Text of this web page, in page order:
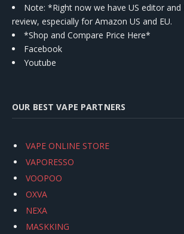
Note: *Right now we have US editor
review, especially for Amazon US and EU.
*Shop and Compare Price Here*
Facebook
Youtube
OUR BEST VAPE PARTNERS
VAPE ONLINE STORE
VAPORESSO
VOOPOO
OXVA
NEXA
MASKKING